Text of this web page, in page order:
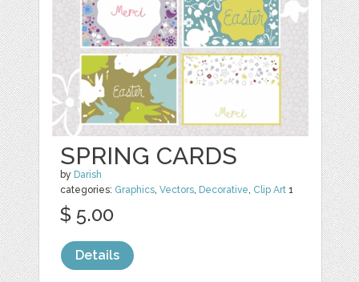
SPRING CARDS
by Darish
categories: Graphics,Vectors, Decorative, Clip Art 1
$ 5.00
Details